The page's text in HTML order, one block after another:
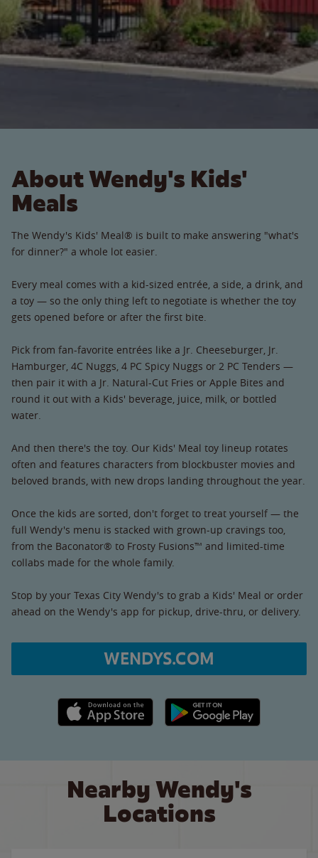
About Wendy's Kids'
Meals
The Wendy's Kids' Meal® is built to make answering "what's
for dinner?" a whole lot easier.
Every meal comes with a kid-sized entrée, a side, a drink, and
a toy — so the only thing left to negotiate is whether the toy
gets opened before or after the first bite.
Pick from fan-favorite entrées like a Jr. Cheeseburger, Jr.
Hamburger, 4C Nuggs, 4 PC Spicy Nuggs or 2 PC Tenders —
then pair it with a Jr. Natural-Cut Fries or Apple Bites and
round it out with a Kids' beverage, juice, milk, or bottled
water.
And then there's the toy. Our Kids' Meal toy lineup rotates
often and features characters from blockbuster movies and
beloved brands, with new drops landing throughout the year.
Once the kids are sorted, don't forget to treat yourself — the
full Wendy's menu is stacked with grown-up cravings too,
from the Baconator® to Frosty Fusions™ and limited-time
collabs made for the whole family.
Stop by your Texas City Wendy's to grab a Kids' Meal or order
ahead on the Wendy's app for pickup, drive-thru, or delivery.
WENDYS.COM
Apple App Store link Google Play link
Nearby Wendy's
Locations